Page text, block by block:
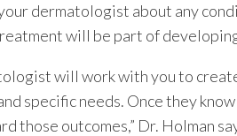
dermatologist about any
will be part of
will work with you to
specific needs. Once they
those outcomes,” Dr. Holman